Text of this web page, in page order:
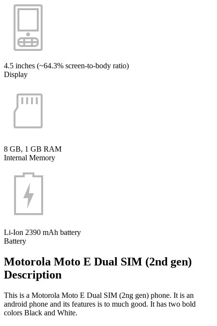
4.5 inches (~64.3% screen-to-body ratio)
Display
8 GB, 1 GB RAM
Internal Memory
Li-Ion 2390 mAh battery
Battery
Motorola Moto E Dual SIM (2nd gen)
Description
This is a Motorola Moto E Dual SIM (2ng gen) phone. It is an
android phone and its features is to much good. It has two bold
colors Black and White.